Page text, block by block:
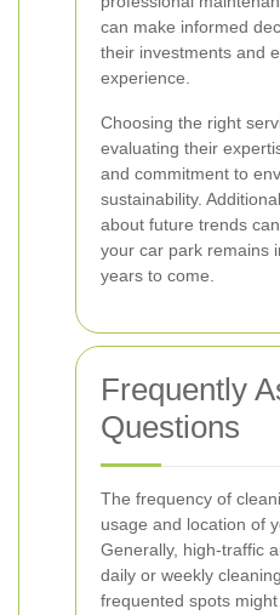
can make informed
their investments and
experience.
Choosing the right
evaluating their
and commitment to
sustainability.
about future trends
your car park remains
years to come.
Frequently
Questions
The frequency of
usage and location of
Generally, high-traffic
daily or weekly
frequented spots